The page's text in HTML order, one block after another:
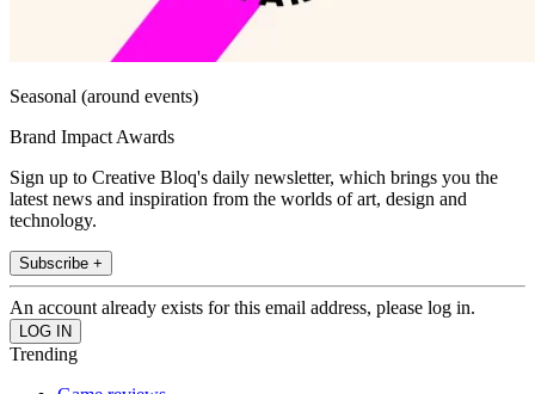
Seasonal (around events)
Brand Impact Awards
Sign up to Creative Bloq's daily newsletter, which brings you the
latest news and inspiration from the worlds of art, design and
technology.
Subscribe +
An account already exists for this email address, please log in.
Trending